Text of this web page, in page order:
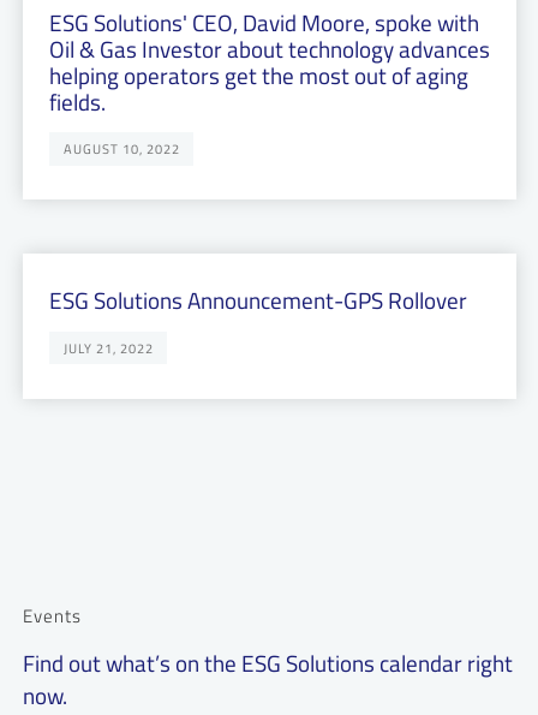
ESG Solutions' CEO, David Moore, spoke with
Oil & Gas Investor about technology advances
helping operators get the most out of aging
fields.
AUGUST 10, 2022
ESG Solutions Announcement-GPS Rollover
JULY 21, 2022
Events
Find out what’s on the ESG Solutions calendar right
now.